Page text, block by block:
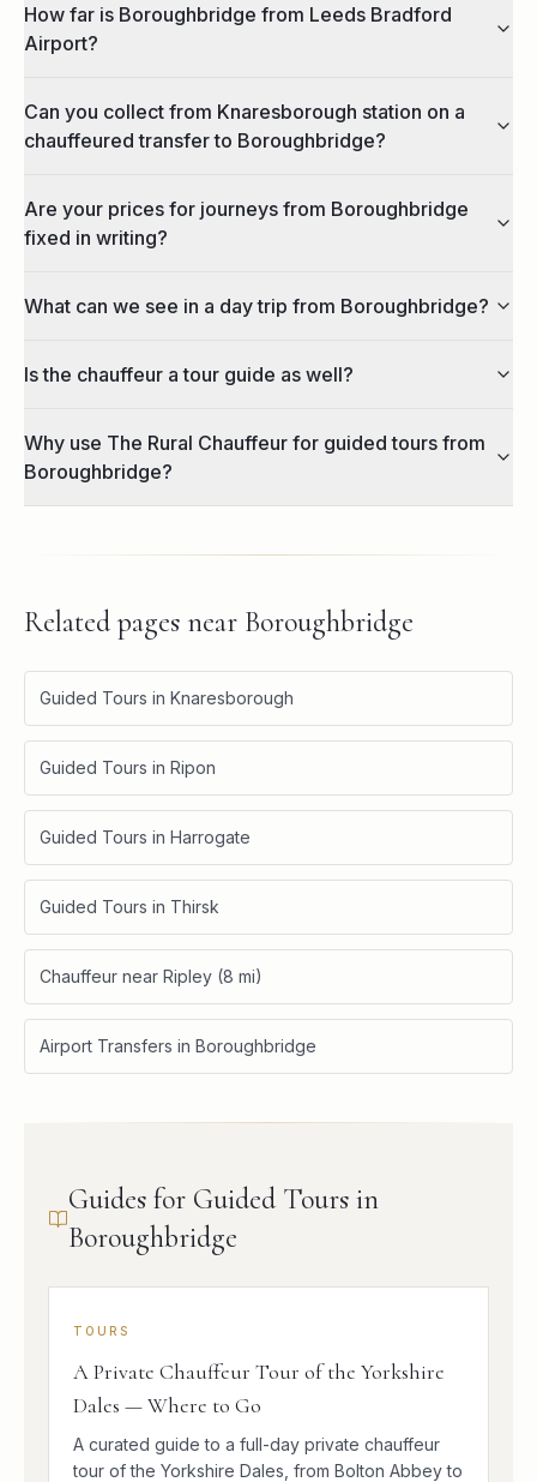
How far is Boroughbridge from Leeds Bradford
Airport?
Can you collect from Knaresborough station on a
chauffeured transfer to Boroughbridge?
Are your prices for journeys from Boroughbridge
fixed in writing?
What can we see in a day trip from Boroughbridge?
Is the chauffeur a tour guide as well?
Why use The Rural Chauffeur for guided tours from
Boroughbridge?
Related pages near Boroughbridge
Guided Tours in Knaresborough
Guided Tours in Ripon
Guided Tours in Harrogate
Guided Tours in Thirsk
Chauffeur near Ripley (8 mi)
Airport Transfers in Boroughbridge
Guides for Guided Tours in
Boroughbridge
TOURS
A Private Chauffeur Tour of the Yorkshire
Dales — Where to Go
A curated guide to a full-day private chauffeur
tour of the Yorkshire Dales, from Bolton Abbey to